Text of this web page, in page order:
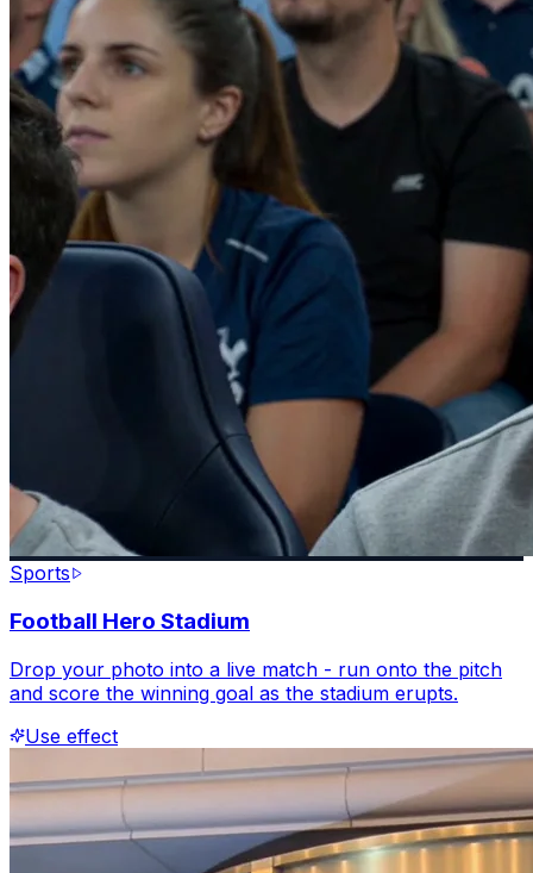
Sports
Football Hero Stadium
Drop your photo into a live match - run onto the pitch
and score the winning goal as the stadium erupts.
Use effect